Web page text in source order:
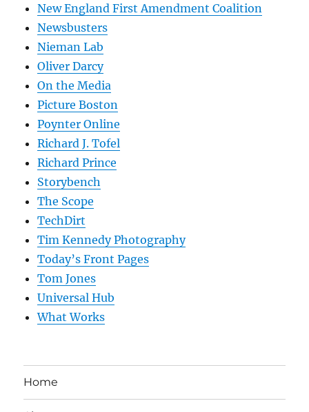
New England First Amendment Coalition
Newsbusters
Nieman Lab
Oliver Darcy
On the Media
Picture Boston
Poynter Online
Richard J. Tofel
Richard Prince
Storybench
The Scope
TechDirt
Tim Kennedy Photography
Today’s Front Pages
Tom Jones
Universal Hub
What Works
Home